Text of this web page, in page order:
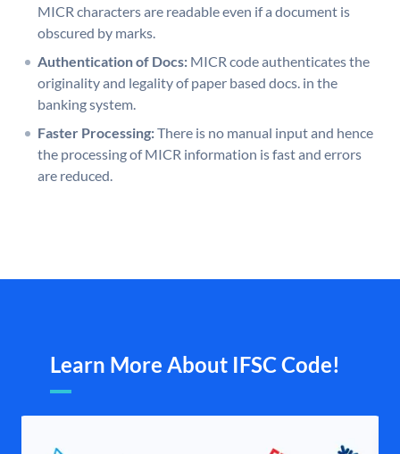
MICR characters are readable even if a document is
obscured by marks.
Authentication of Docs: MICR code authenticates the
originality and legality of paper based docs. in the
banking system.
Faster Processing:There is no manual input and hence
the processing of MICR information is fast and errors
are reduced.
Learn More About IFSC Code!